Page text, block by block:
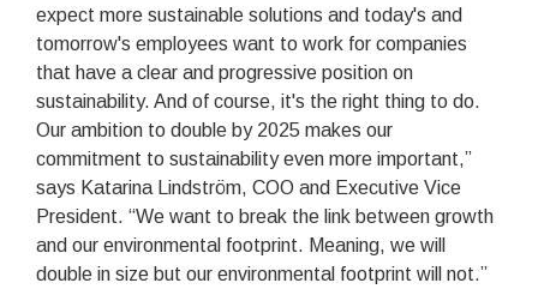
expect more sustainable solutions and today's and
tomorrow's employees want to work for companies
that have a clear and progressive position on
sustainability. And of course, it's the right thing to do.
Our ambition to double by 2025 makes our
commitment to sustainability even more important,”
says Katarina Lindström, COO and Executive Vice
President. “We want to break the link between growth
and our environmental footprint. Meaning, we will
double in size but our environmental footprint will not.”